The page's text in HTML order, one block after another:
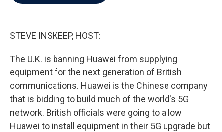
STEVE INSKEEP, HOST:
The U.K. is banning Huawei from supplying
equipment for the next generation of British
communications. Huawei is the Chinese company
that is bidding to build much of the world's 5G
network. British officials were going to allow
Huawei to install equipment in their 5G upgrade but